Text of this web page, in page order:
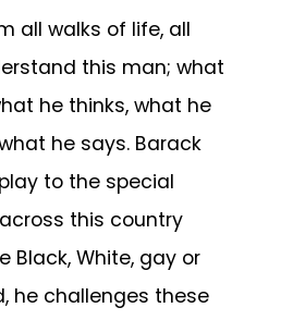
all walks of life, all
this man; what
he thinks, what he
he says. Barack
to the special
this country
Black, White, gay or
he challenges these